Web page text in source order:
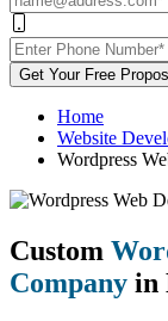
Get Your Free
Home
Website
Wordpress
Custom
Company in